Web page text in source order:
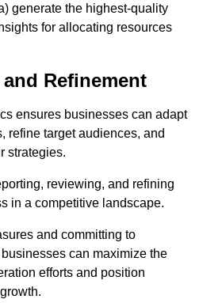
generate the highest-quality
for allocating resources
Refinement
ensures businesses can adapt
refine target audiences, and
strategies.
reviewing, and refining
in a competitive landscape.
and committing to
can maximize the
efforts and position